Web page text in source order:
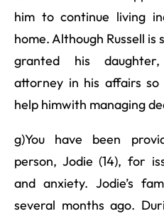
him to continue living
home. Although Russell is
granted his
attorney in his affairs
help himwith managing
g)You have been
person, Jodie (14), for
and anxiety. Jodie’s
several months ago.